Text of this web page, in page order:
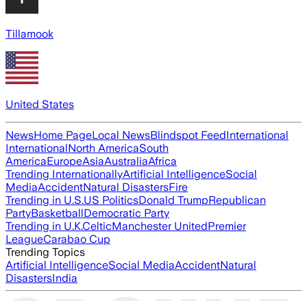
Tillamook
United States
NewsHome PageLocal NewsBlindspot FeedInternational
InternationalNorth AmericaSouth
AmericaEuropeAsiaAustraliaAfrica
Trending InternationallyArtificial IntelligenceSocial
MediaAccidentNatural DisastersFire
Trending in U.S.US PoliticsDonald TrumpRepublican
PartyBasketballDemocratic Party
Trending in U.K.CelticManchester UnitedPremier
LeagueCarabao Cup
Trending Topics
Artificial IntelligenceSocial MediaAccidentNatural
DisastersIndia